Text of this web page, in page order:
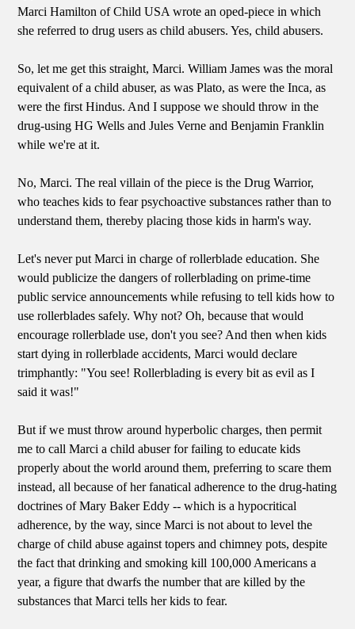
Marci Hamilton of Child USA wrote an oped-piece in which
she referred to drug users as child abusers. Yes, child abusers.
So, let me get this straight, Marci. William James was the moral
equivalent of a child abuser, as was Plato, as were the Inca, as
were the first Hindus. And I suppose we should throw in the
drug-using HG Wells and Jules Verne and Benjamin Franklin
while we're at it.
No, Marci. The real villain of the piece is the Drug Warrior,
who teaches kids to fear psychoactive substances rather than to
understand them, thereby placing those kids in harm's way.
Let's never put Marci in charge of rollerblade education. She
would publicize the dangers of rollerblading on prime-time
public service announcements while refusing to tell kids how to
use rollerblades safely. Why not? Oh, because that would
encourage rollerblade use, don't you see? And then when kids
start dying in rollerblade accidents, Marci would declare
trimphantly: "You see! Rollerblading is every bit as evil as I
said it was!"
But if we must throw around hyperbolic charges, then permit
me to call Marci a child abuser for failing to educate kids
properly about the world around them, preferring to scare them
instead, all because of her fanatical adherence to the drug-hating
doctrines of Mary Baker Eddy -- which is a hypocritical
adherence, by the way, since Marci is not about to level the
charge of child abuse against topers and chimney pots, despite
the fact that drinking and smoking kill 100,000 Americans a
year, a figure that dwarfs the number that are killed by the
substances that Marci tells her kids to fear.